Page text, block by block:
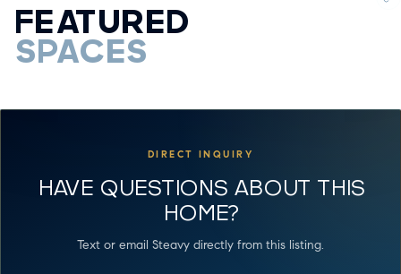
FEATURED
SPACES
DIRECT INQUIRY
HAVE QUESTIONS ABOUT THIS
HOME?
Text or email Steavy directly from this listing.